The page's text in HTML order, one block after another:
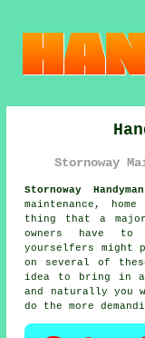
Stornoway
Stornoway
maintenance,
thing that a
owners have
yourselfers might
on several of
idea to bring in
and naturally you
do the more